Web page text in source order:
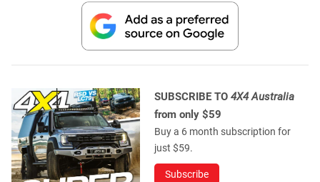
SUBSCRIBE TO 4X4 Australia
from only $59
Buy a 6 month subscription for
just $59.
Subscribe